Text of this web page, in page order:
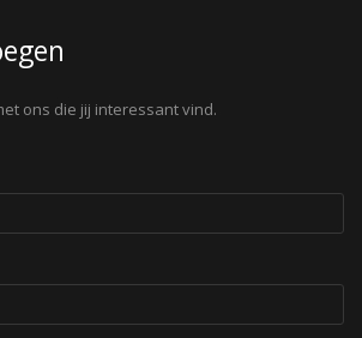
ons die jij interessant vind.